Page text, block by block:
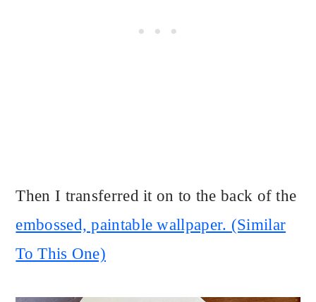
Then I transferred it on to the back of the
embossed, paintable wallpaper. (Similar
To This One)